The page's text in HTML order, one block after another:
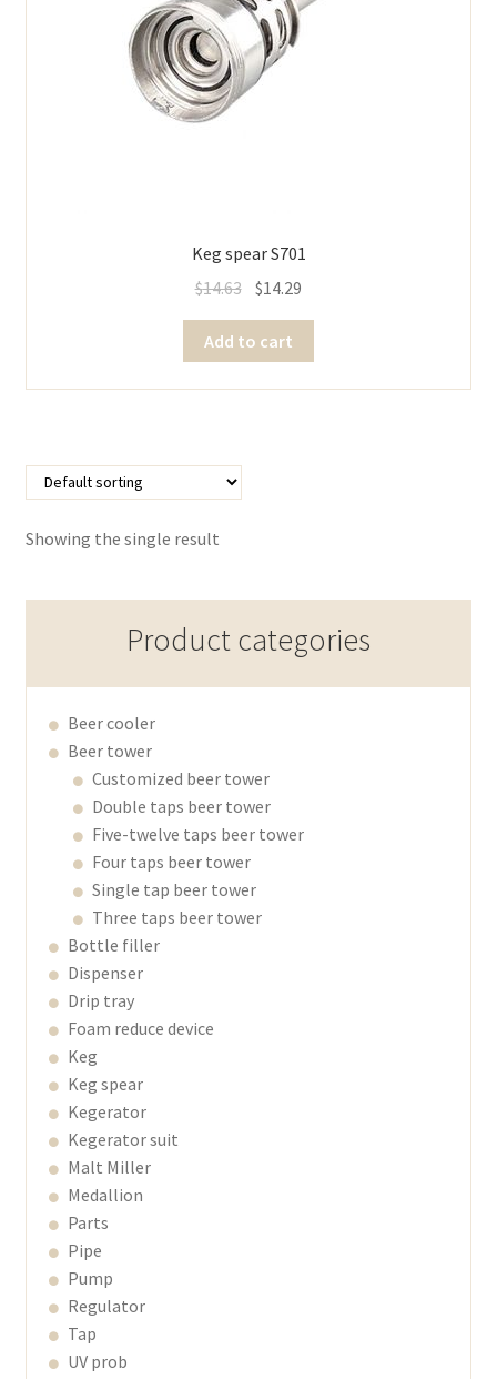
Keg spear S701
$14.63 $14.29
Add to cart
Showing the single result
Product categories
Beer cooler
Beer tower
Customized beer tower
Double taps beer tower
Five-twelve taps beer tower
Four taps beer tower
Single tap beer tower
Three taps beer tower
Bottle filler
Dispenser
Drip tray
Foam reduce device
Keg
Keg spear
Kegerator
Kegerator suit
Malt Miller
Medallion
Parts
Pipe
Pump
Regulator
Tap
UV prob